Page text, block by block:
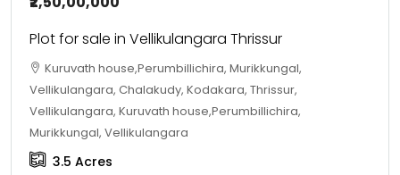
Plot for sale in Vellikulangara Thrissur
Kuruvath house,Perumbillichira, Murikkungal,
Vellikulangara, Chalakudy, Kodakara, Thrissur,
Vellikulangara, Kuruvath house,Perumbillichira,
Murikkungal, Vellikulangara
3.5 Acres